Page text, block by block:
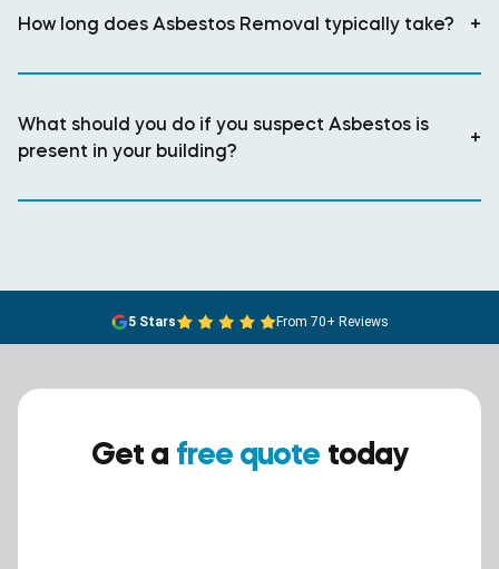
How long does Asbestos Removal typically take? +
What should you do if you suspect Asbestos is
present in your building?
+
5 Stars From 70+ Reviews
Get a free quote today